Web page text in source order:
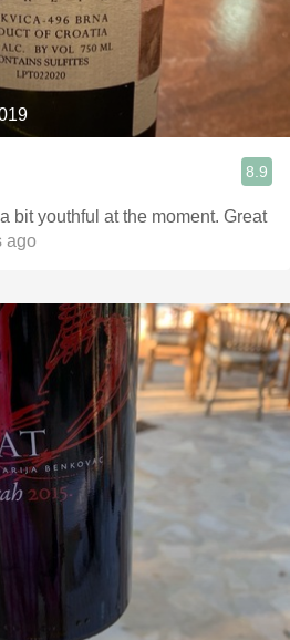
8.9
bit youthful at the moment. Great
ago